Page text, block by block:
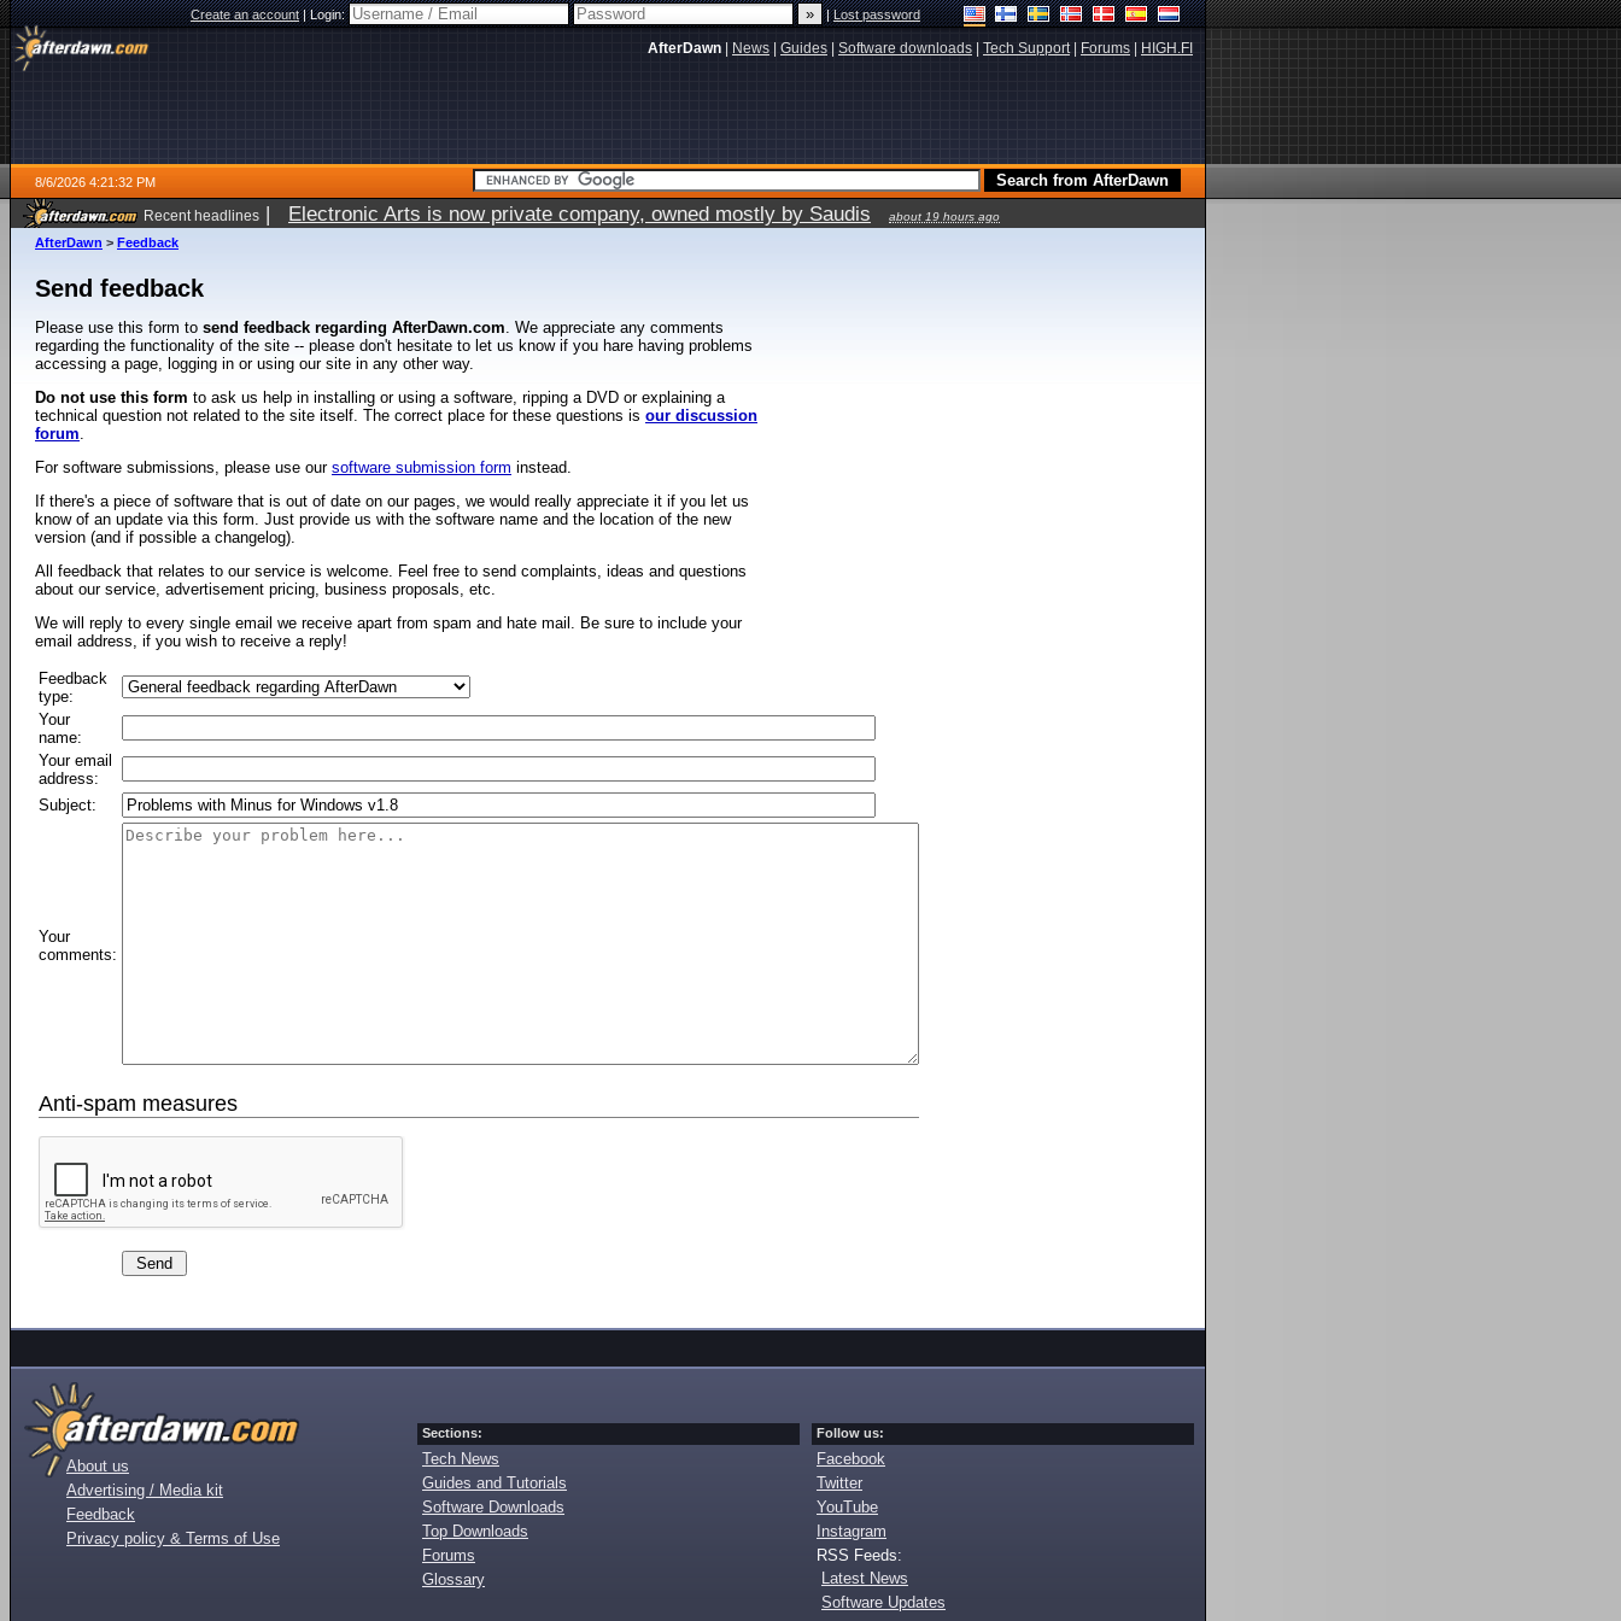
Create an account|Login: |Lost password
AfterDawn News Guides Software downloads Tech Support| Forums HIGH.FI
8/6/2026 4:21:32 PM
Recent headlines | Electronic Arts is now private company, owned mostly by Saudis about 19 hours ago
AfterDawn > Feedback
Send feedback
Please use this form to send feedback regarding AfterDawn.com. We appreciate any comments
regarding the functionality of the site -- please don't hesitate to let us know if you hare having problems
accessing a page, logging in or using our site in any other way.
Do not use this form to ask us help in installing or using a software, ripping a DVD or explaining a
technical question not related to the site itself. The correct place for these questions is our discussion
forum.
For software submissions, please use our software submission form instead.
If there's a piece of software that is out of date on our pages, we would really appreciate it if you let us
know of an update via this form. Just provide us with the software name and the location of the new
version (and if possible a changelog).
All feedback that relates to our service is welcome. Feel free to send complaints, ideas and questions
about our service, advertisement pricing, business proposals, etc.
We will reply to every single email we receive apart from spam and hate mail. Be sure to include your
email address, if you wish to receive a reply!
Feedback
type:
Your
name:
Your email
address:
Subject:
Your
comments:
Anti-spam measures
About us
Advertising / Media kit
Feedback
Privacy policy & Terms of Use
Sections:
Tech News
Guides and Tutorials
Software Downloads
Top Downloads
Forums
Glossary
Follow us:
Facebook
Twitter
YouTube
Instagram
RSS Feeds:
Latest News
Software Updates